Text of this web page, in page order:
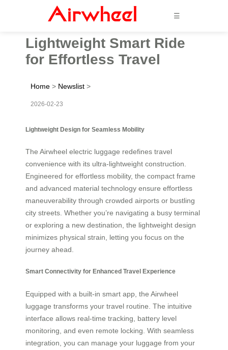
☰
Lightweight Smart Ride
for Effortless Travel
Home > Newslist >
2026-02-23
Lightweight Design for Seamless Mobility
The Airwheel electric luggage redefines travel
convenience with its ultra-lightweight construction.
Engineered for effortless mobility, the compact frame
and advanced material technology ensure effortless
maneuverability through crowded airports or bustling
city streets. Whether you’re navigating a busy terminal
or exploring a new destination, the lightweight design
minimizes physical strain, letting you focus on the
journey ahead.
Smart Connectivity for Enhanced Travel Experience
Equipped with a built-in smart app, the Airwheel
luggage transforms your travel routine. The intuitive
interface allows real-time tracking, battery level
monitoring, and even remote locking. With seamless
integration, you can manage your luggage from your